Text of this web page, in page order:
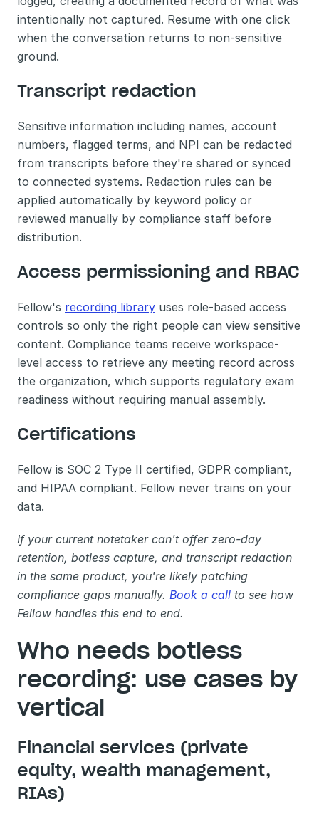
intentionally not captured. Resume with one click
when the conversation returns to non-sensitive
ground.
Transcript redaction
Sensitive information including names, account
numbers, flagged terms, and NPI can be redacted
from transcripts before they're shared or synced
to connected systems. Redaction rules can be
applied automatically by keyword policy or
reviewed manually by compliance staff before
distribution.
Access permissioning and RBAC
Fellow's recording library uses role-based access
controls so only the right people can view sensitive
content. Compliance teams receive workspace-
level access to retrieve any meeting record across
the organization, which supports regulatory exam
readiness without requiring manual assembly.
Certifications
Fellow is SOC 2 Type II certified, GDPR compliant,
and HIPAA compliant. Fellow never trains on your
data.
If your current notetaker can't offer zero-day
retention, botless capture, and transcript redaction
in the same product, you're likely patching
compliance gaps manually. Book a call to see how
Fellow handles this end to end.
Who needs botless
recording: use cases by
vertical
Financial services (private
equity, wealth management,
RIAs)